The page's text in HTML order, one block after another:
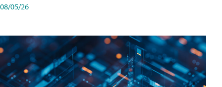
08/05/26